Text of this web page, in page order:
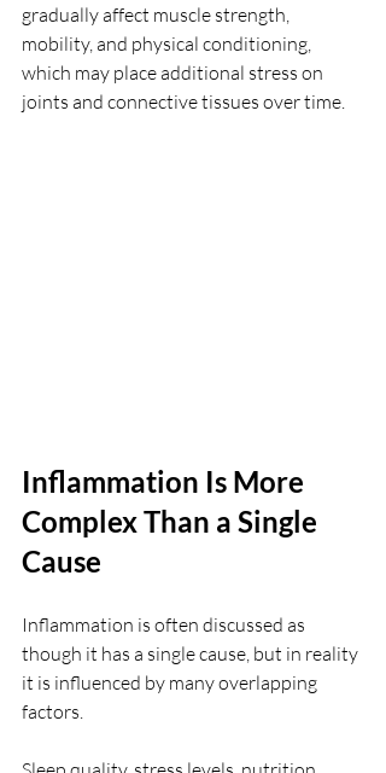
gradually affect muscle strength,
mobility, and physical conditioning,
which may place additional stress on
joints and connective tissues over time.
Inflammation Is More
Complex Than a Single
Cause
Inflammation is often discussed as
though it has a single cause, but in reality
it is influenced by many overlapping
factors.